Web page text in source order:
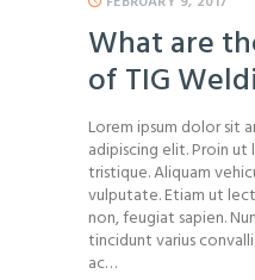
What are
of TIG
Lorem ipsum dolor sit
adipiscing elit. Proin
tristique. Aliquam
vulputate. Etiam ut
non, feugiat sapien.
tincidunt varius
ac…